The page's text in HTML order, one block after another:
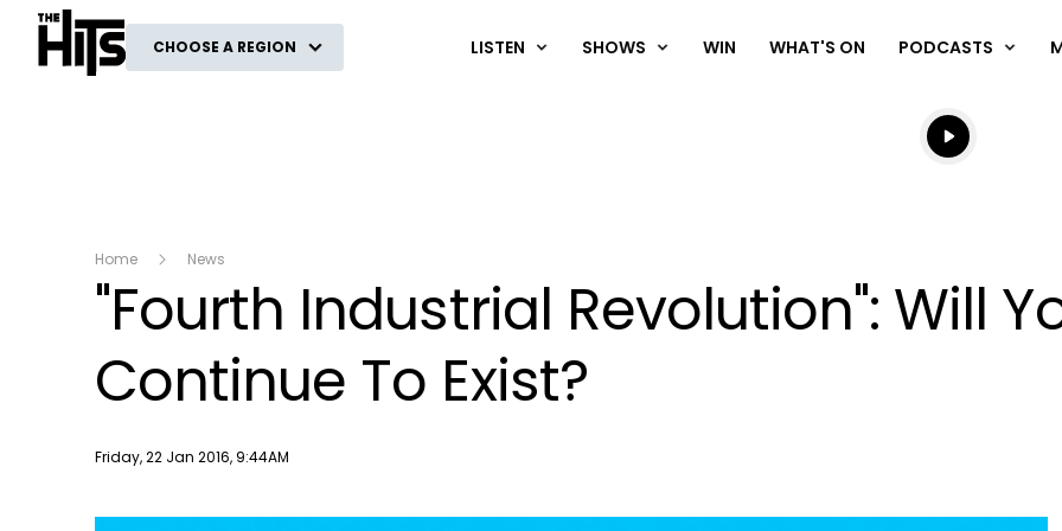
The Hits
CHOOSE A REGION LISTEN SHOWS WIN WHAT'S ON PODCASTS
Listen live
Listen to
Home News
"Fourth Industrial Revolution": Will
Continue To Exist?
Publish date
Friday, 22 Jan 2016, 9:44AM